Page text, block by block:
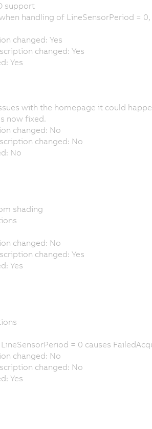
support
handling of LineSensorPeriod =
changed: Yes
changed: Yes
Yes
with the homepage it could
now fixed.
changed: No
changed: No
No
shading
changed: No
changed: Yes
Yes
LineSensorPeriod = 0 causes
changed: No
changed: No
Yes